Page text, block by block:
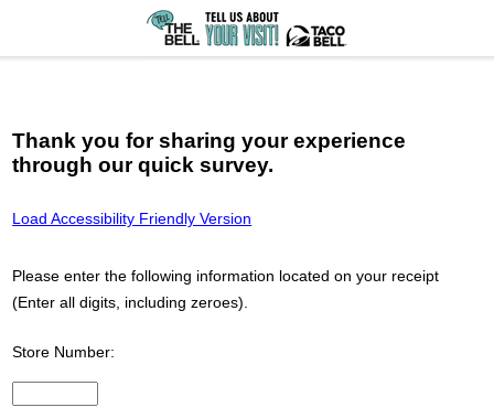
Thank you for sharing your experience
through our quick survey.
Load Accessibility Friendly Version
Please enter the following information located on your receipt
(Enter all digits, including zeroes).
Store Number: